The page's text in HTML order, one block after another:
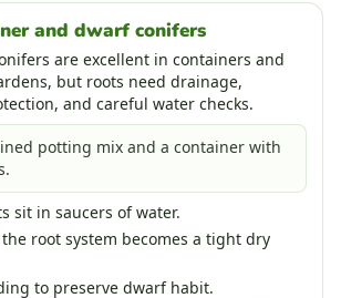
and dwarf conifers
are excellent in containers and
but roots need drainage,
and careful water checks.
potting mix and a container with
sit in saucers of water.
root system becomes a tight dry
to preserve dwarf habit.